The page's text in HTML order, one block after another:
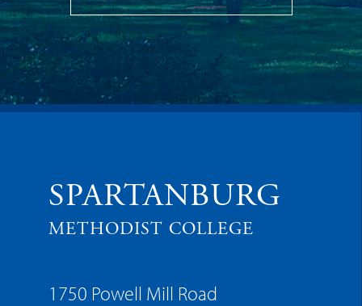
SPARTANBURG
METHODIST COLLEGE
1750 Powell Mill Road